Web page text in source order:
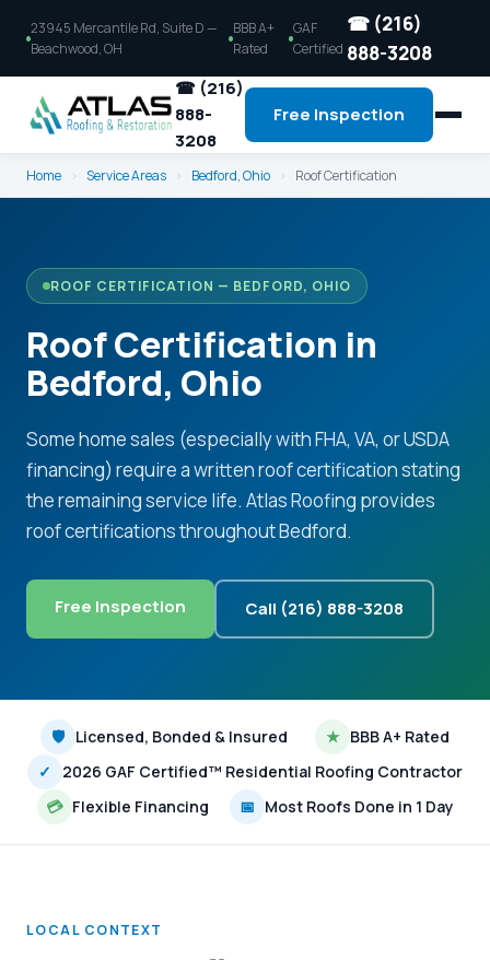
23945 Mercantile Rd, Suite D —
Beachwood, OH
BBB A+
Rated
GAF
Certified
☎ (216)
888-3208
☎ (216)
888-
3208
Free Inspection
Home › Service Areas › Bedford, Ohio › Roof Certification
ROOF CERTIFICATION — BEDFORD, OHIO
Roof Certification in
Bedford, Ohio
Some home sales (especially with FHA, VA, or USDA
financing) require a written roof certification stating
the remaining service life. Atlas Roofing provides
roof certifications throughout Bedford.
Free Inspection Call (216) 888-3208
🛡 Licensed, Bonded & Insured ★ BBB A+ Rated
✓
2026 GAF Certified™ Residential Roofing Contractor
💳 Flexible Financing 📅 Most Roofs Done in 1 Day
LOCAL CONTEXT